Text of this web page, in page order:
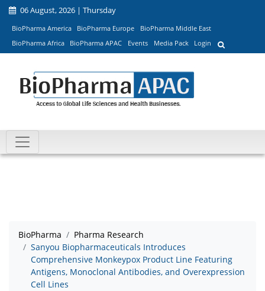
06 August, 2026 | Thursday
BioPharma America BioPharma Europe
BioPharma Middle East
BioPharma Africa
BioPharma APAC Events Media Pack Login
BioPharma
Pharma Research
Sanyou Biopharmaceuticals Introduces
Comprehensive Monkeypox Product Line Featuring
Antigens, Monoclonal Antibodies, and Overexpression
Cell Lines